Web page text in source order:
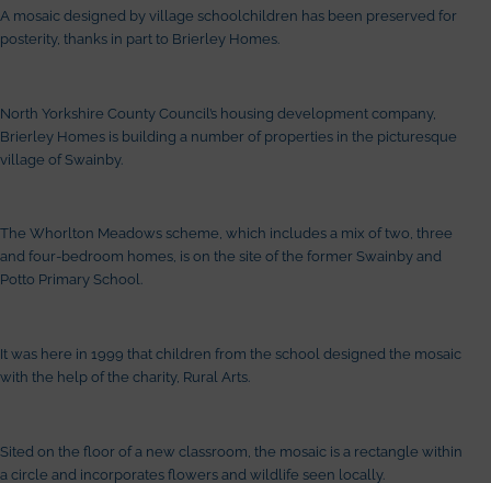
A mosaic designed by village schoolchildren has been preserved for
posterity, thanks in part to Brierley Homes.
North Yorkshire County Council’s housing development company,
Brierley Homes is building a number of properties in the picturesque
village of Swainby.
The Whorlton Meadows scheme, which includes a mix of two, three
and four-bedroom homes, is on the site of the former Swainby and
Potto Primary School.
It was here in 1999 that children from the school designed the mosaic
with the help of the charity, Rural Arts.
Sited on the floor of a new classroom, the mosaic is a rectangle within
a circle and incorporates flowers and wildlife seen locally.